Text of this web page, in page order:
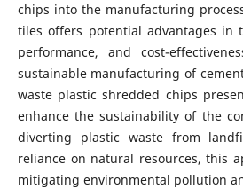
chips into the manufacturing
tiles offers potential advantages in
performance, and cost-
sustainable manufacturing of
waste plastic shredded chips
enhance the sustainability of the
diverting plastic waste from
reliance on natural resources, this
mitigating environmental pollution